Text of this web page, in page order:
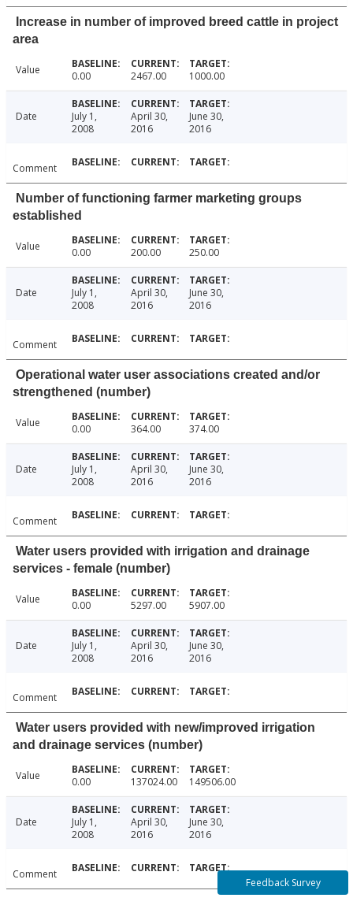
Increase in number of improved breed cattle in project
area
Value 0.00 2467.00 1000.00
Date
July 1,
2008
April 30,
2016
June 30,
2016
Comment
Number of functioning farmer marketing groups
established
Value 0.00 200.00 250.00
Date
July 1,
2008
April 30,
2016
June 30,
2016
Comment
Operational water user associations created and/or
strengthened (number)
Value 0.00 364.00 374.00
Date
July 1,
2008
April 30,
2016
June 30,
2016
Comment
Water users provided with irrigation and drainage
services - female (number)
Value 0.00 5297.00 5907.00
Date
July 1,
2008
April 30,
2016
June 30,
2016
Comment
Water users provided with new/improved irrigation
and drainage services (number)
Value 0.00 137024.00 149506.00
Date
July 1,
2008
April 30,
2016
June 30,
2016
Comment
Feedback Survey